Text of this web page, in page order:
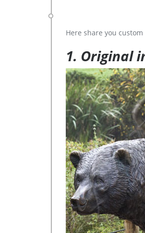
Here share you
1. Original